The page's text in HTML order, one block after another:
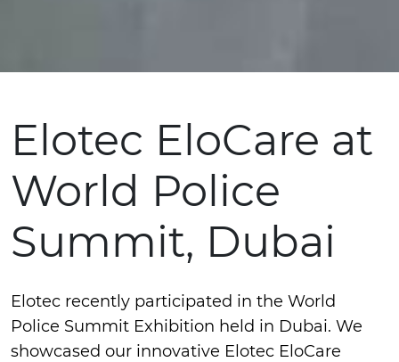
Elotec EloCare at
World Police
Summit, Dubai
Elotec recently participated in the World
Police Summit Exhibition held in Dubai. We
showcased our innovative Elotec EloCare